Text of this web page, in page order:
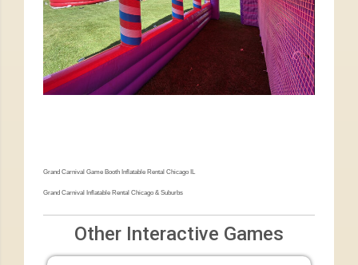
Grand Carnival Game Booth Inflatable Rental Chicago IL
Grand Carnival Inflatable Rental Chicago & Suburbs
Other Interactive Games